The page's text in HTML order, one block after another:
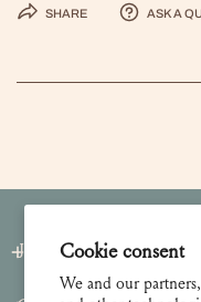
Cookie consent
We and our
Share Ask a
Join our Newsletter